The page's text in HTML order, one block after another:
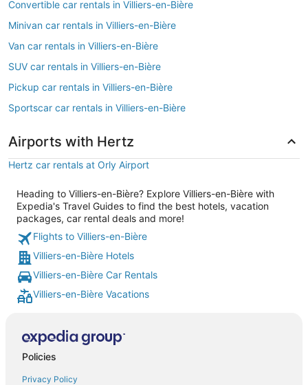
Convertible car rentals in Villiers-en-Bière
Minivan car rentals in Villiers-en-Bière
Van car rentals in Villiers-en-Bière
SUV car rentals in Villiers-en-Bière
Pickup car rentals in Villiers-en-Bière
Sportscar car rentals in Villiers-en-Bière
Airports with Hertz
Hertz car rentals at Orly Airport
Heading to Villiers-en-Bière? Explore Villiers-en-Bière with
Expedia's Travel Guides to find the best hotels, vacation
packages, car rental deals and more!
Flights to Villiers-en-Bière
Villiers-en-Bière Hotels
Villiers-en-Bière Car Rentals
Villiers-en-Bière Vacations
Policies
Privacy Policy